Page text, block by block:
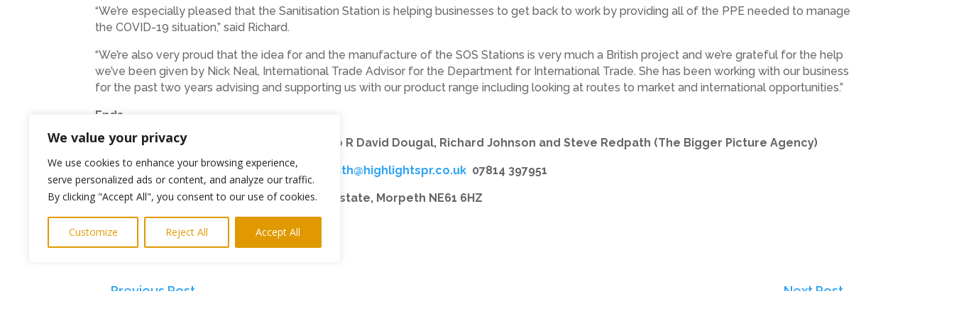
We value your privacy
We use cookies to enhance your browsing experience,
serve personalized ads or content, and analyze our traffic.
By clicking "Accept All", you consent to our use of cookies.
Customize Reject All Accept All
“We’re especially pleased that the Sanitisation Station is helping businesses to get back to work by providing all of the PPE needed to manage
the COVID-19 situation,” said Richard.
“We’re also very proud that the idea for and the manufacture of the SOS Stations is very much a British project and we’re grateful for the help
we’ve been given by Nick Neal, International Trade Advisor for the Department for International Trade. She has been working with our business
for the past two years advising and supporting us with our product range including looking at routes to market and international opportunities.”
Ends
Photo: The family of SOS Stations with L to R David Dougal, Richard Johnson and Steve Redpath (The Bigger Picture Agency)
Press interviews and product photos – Keith@highlightspr.co.uk 07814 397951
SOS Station Unit 4b,Pegswood Industrial Estate, Morpeth NE61 6HZ
Telephone: 01670 512299
Previous Post Next Post